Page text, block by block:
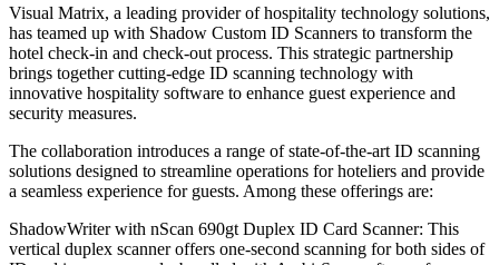
Visual Matrix, a leading provider of hospitality technology solutions,
has teamed up with Shadow Custom ID Scanners to transform the
hotel check-in and check-out process. This strategic partnership
brings together cutting-edge ID scanning technology with
innovative hospitality software to enhance guest experience and
security measures.
The collaboration introduces a range of state-of-the-art ID scanning
solutions designed to streamline operations for hoteliers and provide
a seamless experience for guests. Among these offerings are:
ShadowWriter with nScan 690gt Duplex ID Card Scanner: This
vertical duplex scanner offers one-second scanning for both sides of